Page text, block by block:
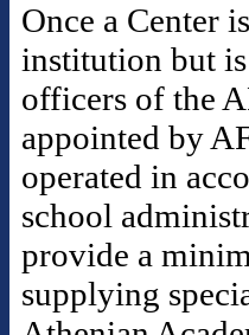
Once a Center
institution but
officers of the
appointed by
operated in
school
provide a
supplying